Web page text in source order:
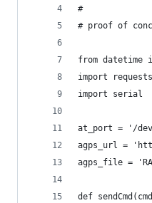
#
# proof of
from datetime
import requests
import serial
at_port = '/dev/
agps_url =
agps_file =
def